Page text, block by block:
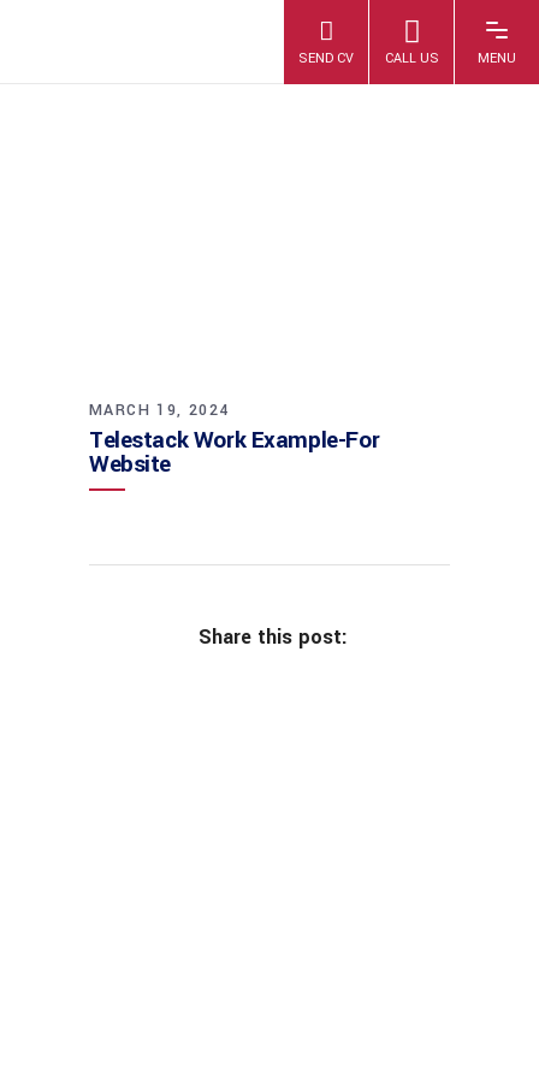
TELESTACK
MARCH 19, 2024
Telestack Work Example-For
Website
Share this post: